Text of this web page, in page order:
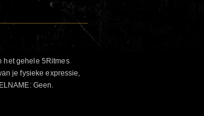
het gehele 5Ritmes
je fysieke expressie,
Geen.